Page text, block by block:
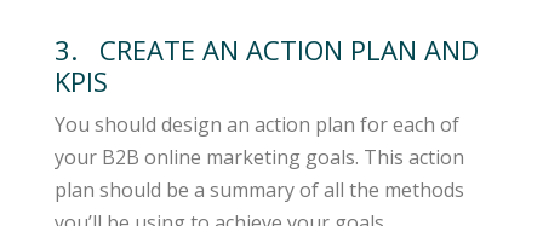
3. CREATE AN ACTION PLAN AND
KPIS
You should design an action plan for each of
your B2B online marketing goals. This action
plan should be a summary of all the methods